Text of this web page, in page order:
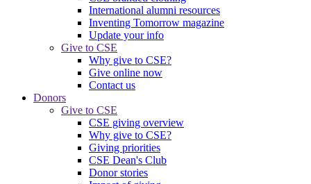
International alumni resources
Inventing Tomorrow magazine
Update your info
Give to CSE
Why give to CSE?
Give online now
Contact us
Donors
Give to CSE
CSE giving overview
Why give to CSE?
Giving priorities
CSE Dean's Club
Donor stories